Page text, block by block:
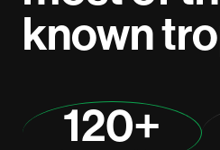
known
120+